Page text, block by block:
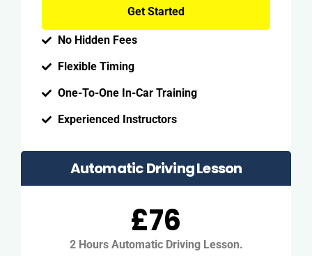
Get Started
No Hidden Fees
Flexible Timing
One-To-One In-Car Training
Experienced Instructors
Automatic Driving Lesson
£76
2 Hours Automatic Driving Lesson.